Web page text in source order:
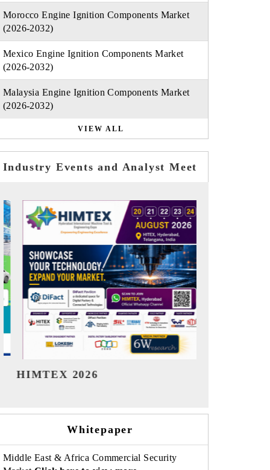
Morocco Engine Ignition Components Market
(2026-2032)
Mexico Engine Ignition Components Market
(2026-2032)
Malaysia Engine Ignition Components Market
(2026-2032)
VIEW ALL
Industry Events and Analyst Meet
India Refining Summit 2026
Whitepaper
Middle East & Africa Commercial Security